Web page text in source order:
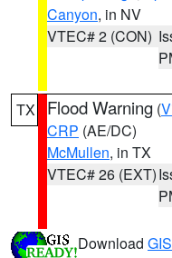
Canyon, in NV
VTEC# 2 (CON)
TX Flood Warning (
CRP (AE/DC)
McMullen, in TX
VTEC# 26 (EXT)
Download